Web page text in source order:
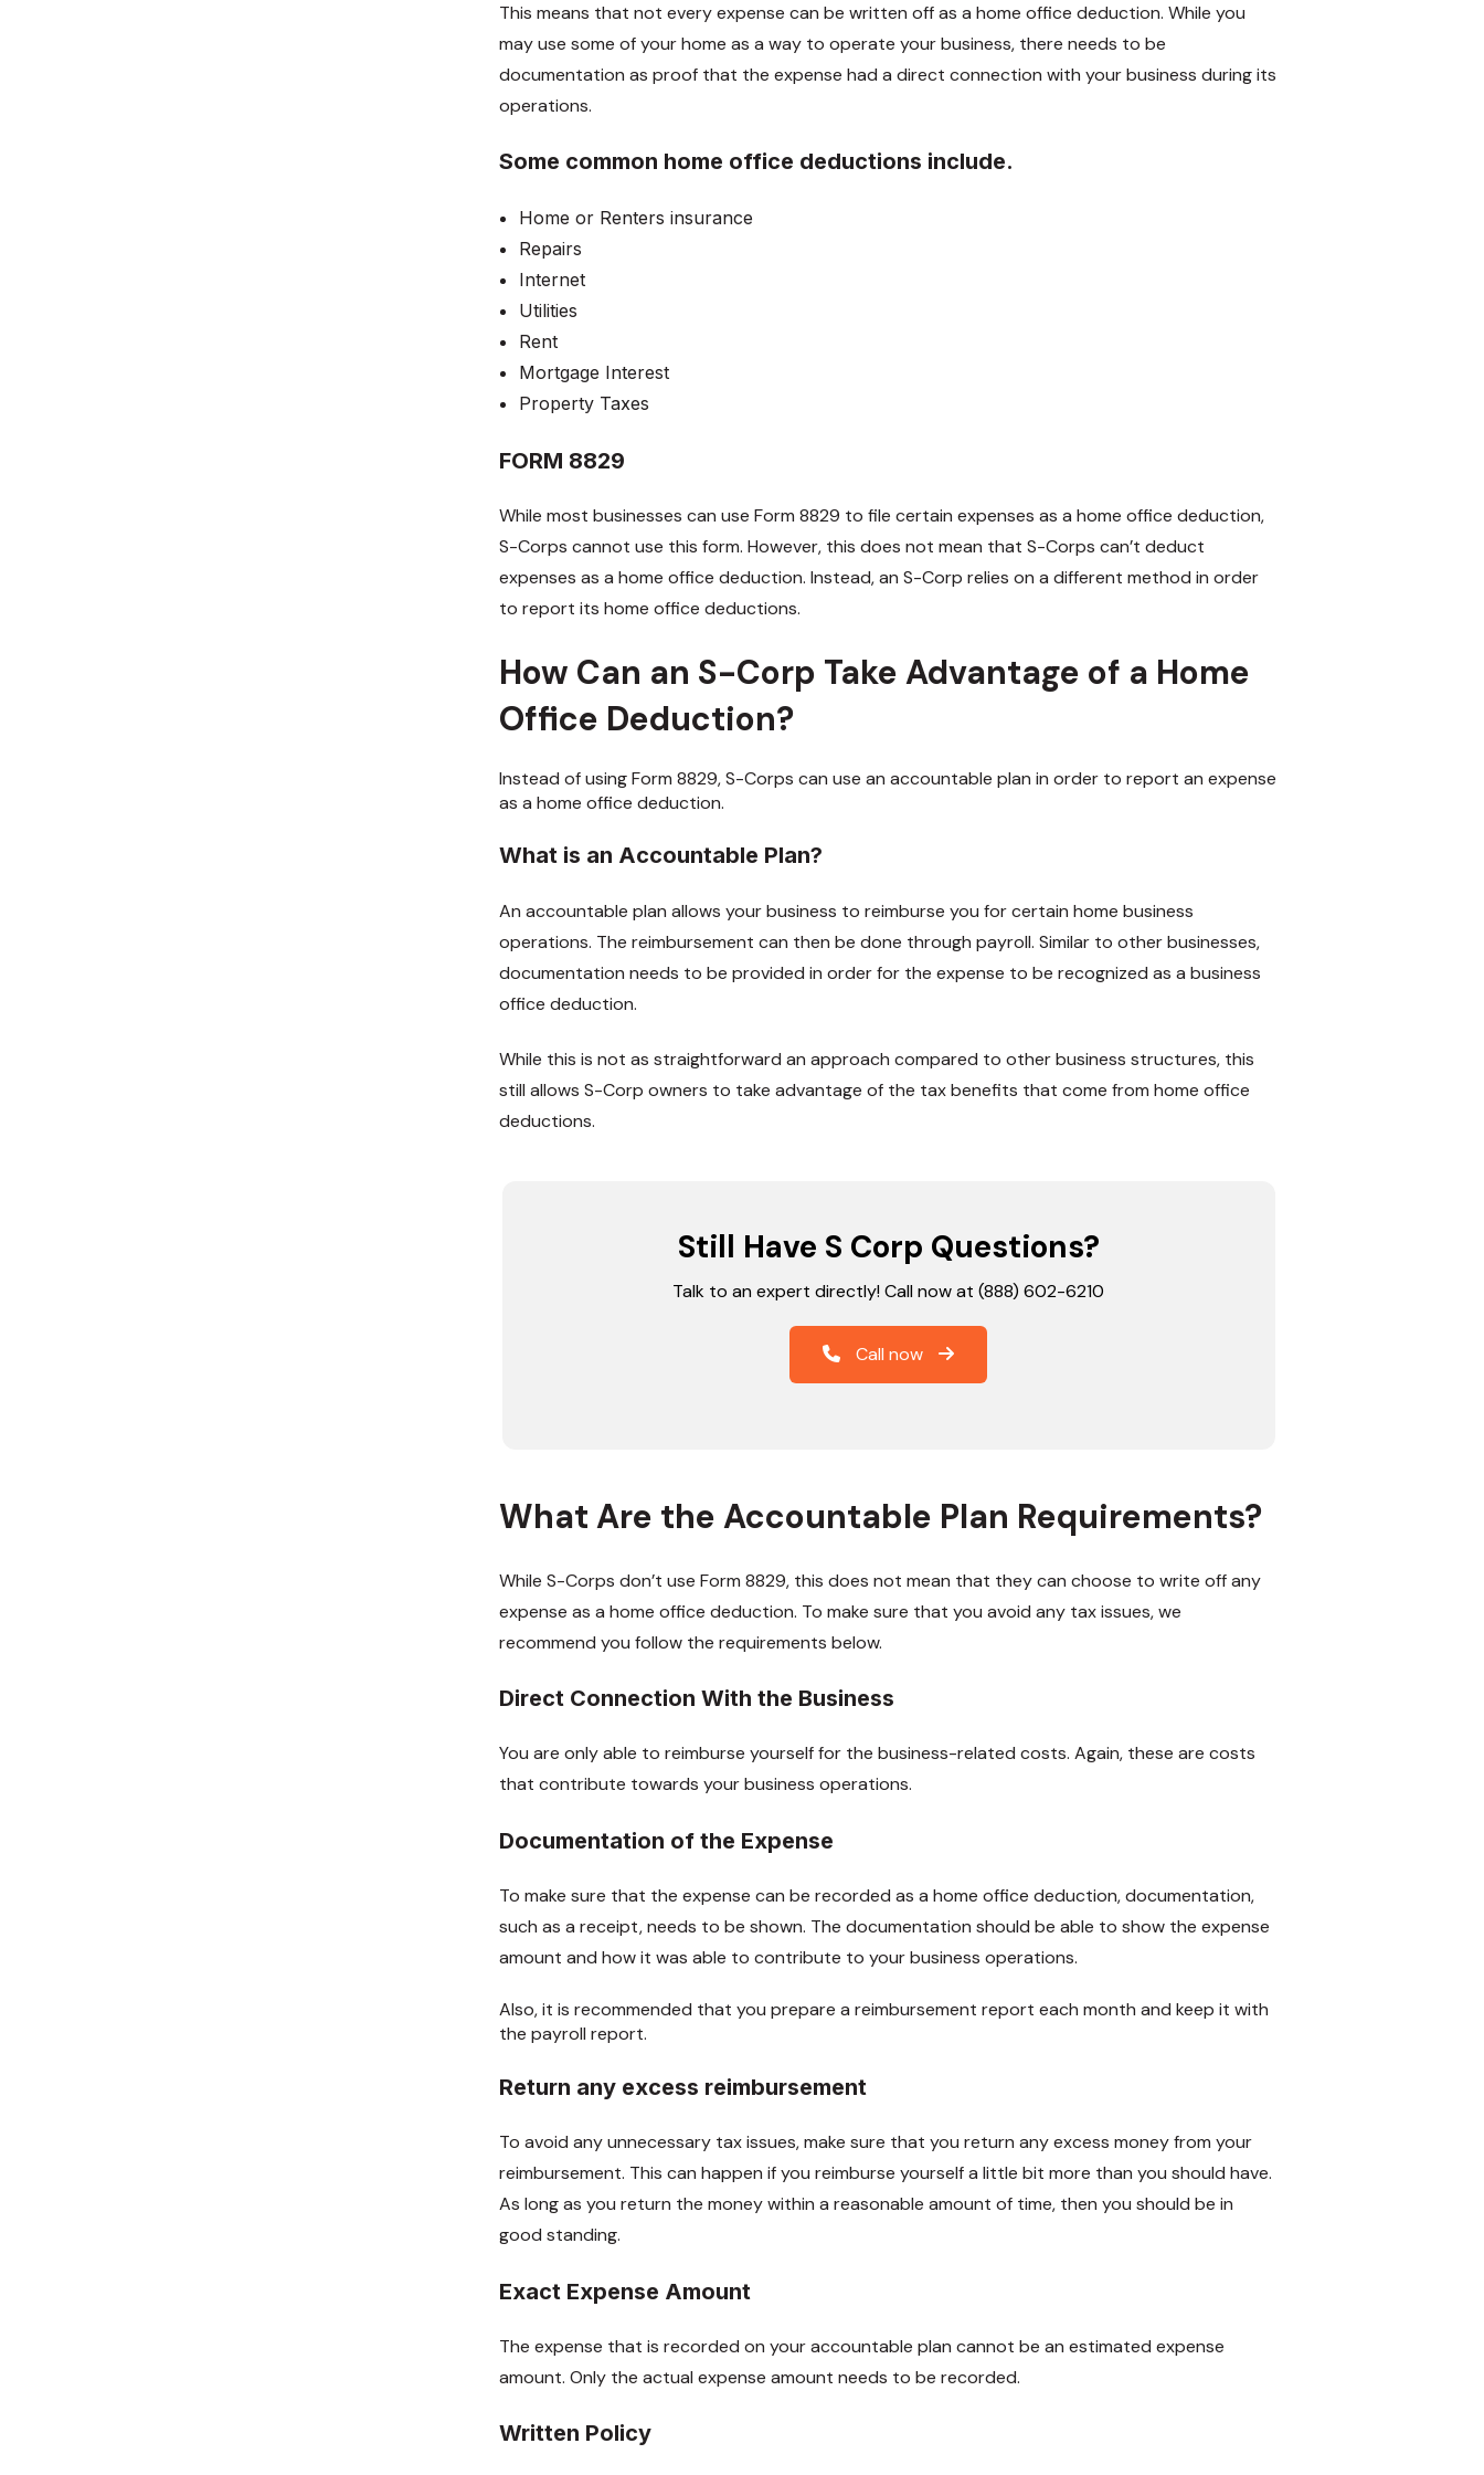
This means that not every expense can be written off as a home office deduction. While you
may use some of your home as a way to operate your business, there needs to be
documentation as proof that the expense had a direct connection with your business during its
operations.
Some common home office deductions include.
Home or Renters insurance
Repairs
Internet
Utilities
Rent
Mortgage Interest
Property Taxes
FORM 8829
While most businesses can use Form 8829 to file certain expenses as a home office deduction,
S-Corps cannot use this form. However, this does not mean that S-Corps can’t deduct
expenses as a home office deduction. Instead, an S-Corp relies on a different method in order
to report its home office deductions.
How Can an S-Corp Take Advantage of a Home
Office Deduction?
Instead of using Form 8829, S-Corps can use an accountable plan in order to report an expense
as a home office deduction.
What is an Accountable Plan?
An accountable plan allows your business to reimburse you for certain home business
operations. The reimbursement can then be done through payroll. Similar to other businesses,
documentation needs to be provided in order for the expense to be recognized as a business
office deduction.
While this is not as straightforward an approach compared to other business structures, this
still allows S-Corp owners to take advantage of the tax benefits that come from home office
deductions.
Still Have S Corp Questions?
Talk to an expert directly! Call now at (888) 602-6210
Call now
What Are the Accountable Plan Requirements?
While S-Corps don’t use Form 8829, this does not mean that they can choose to write off any
expense as a home office deduction. To make sure that you avoid any tax issues, we
recommend you follow the requirements below.
Direct Connection With the Business
You are only able to reimburse yourself for the business-related costs. Again, these are costs
that contribute towards your business operations.
Documentation of the Expense
To make sure that the expense can be recorded as a home office deduction, documentation,
such as a receipt, needs to be shown. The documentation should be able to show the expense
amount and how it was able to contribute to your business operations.
Also, it is recommended that you prepare a reimbursement report each month and keep it with
the payroll report.
Return any excess reimbursement
To avoid any unnecessary tax issues, make sure that you return any excess money from your
reimbursement. This can happen if you reimburse yourself a little bit more than you should have.
As long as you return the money within a reasonable amount of time, then you should be in
good standing.
Exact Expense Amount
The expense that is recorded on your accountable plan cannot be an estimated expense
amount. Only the actual expense amount needs to be recorded.
Written Policy